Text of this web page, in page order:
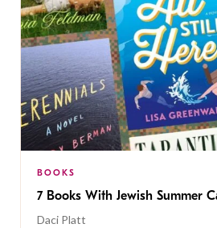
BOOKS
7 Books With Jewish Summer
Daci Platt